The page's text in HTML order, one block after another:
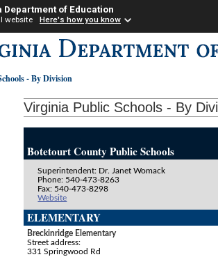
of Education
website Here's how you know
- By Division
Virginia Public Schools - By
Botetourt County Public Schools
Superintendent: Dr. Janet Womack
Phone: 540-473-8263
Fax: 540-473-8298
Website
ELEMENTARY
Breckinridge Elementary
Street address:
331 Springwood Rd